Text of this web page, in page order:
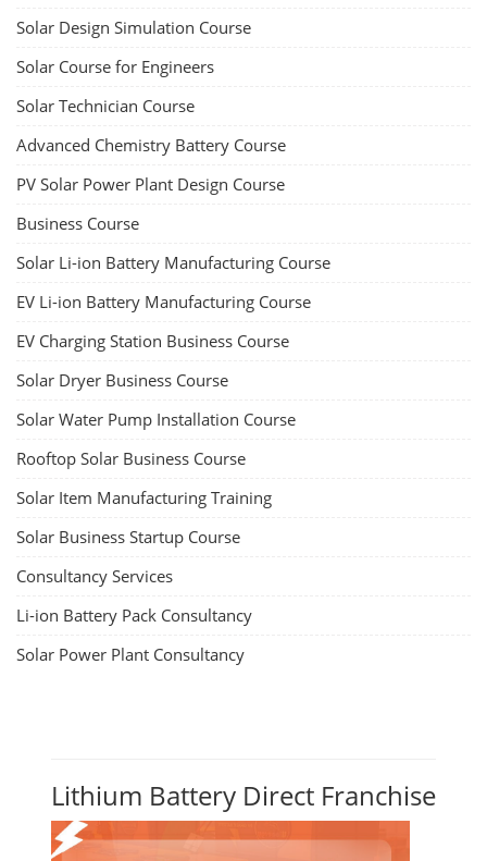
Solar Design Simulation Course
Solar Course for Engineers
Solar Technician Course
Advanced Chemistry Battery Course
PV Solar Power Plant Design Course
Business Course
Solar Li-ion Battery Manufacturing Course
EV Li-ion Battery Manufacturing Course
EV Charging Station Business Course
Solar Dryer Business Course
Solar Water Pump Installation Course
Rooftop Solar Business Course
Solar Item Manufacturing Training
Solar Business Startup Course
Consultancy Services
Li-ion Battery Pack Consultancy
Solar Power Plant Consultancy
Lithium Battery Direct Franchise